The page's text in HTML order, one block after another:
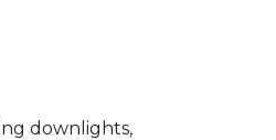
opaque UPVC
facing front
enclosed bath
tap. Separate